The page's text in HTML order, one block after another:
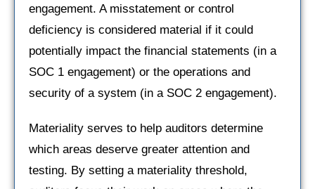
engagement. A misstatement or control
deficiency is considered material if it could
potentially impact the financial statements (in a
SOC 1 engagement) or the operations and
security of a system (in a SOC 2 engagement).
Materiality serves to help auditors determine
which areas deserve greater attention and
testing. By setting a materiality threshold,